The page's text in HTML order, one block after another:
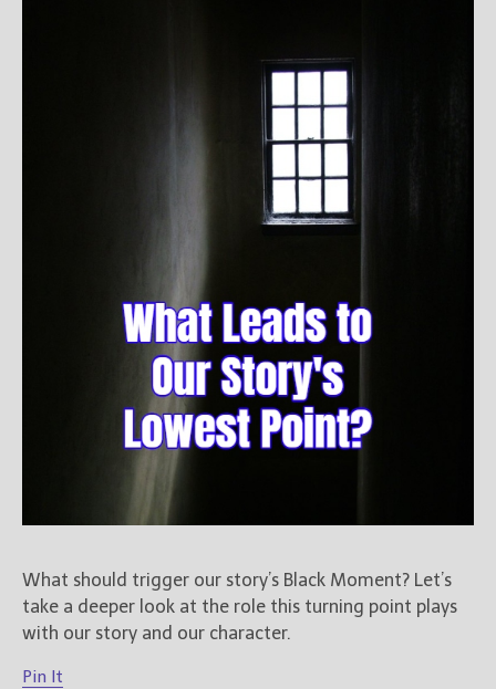
What should trigger our story’s Black Moment? Let’s
take a deeper look at the role this turning point plays
with our story and our character.
Pin It